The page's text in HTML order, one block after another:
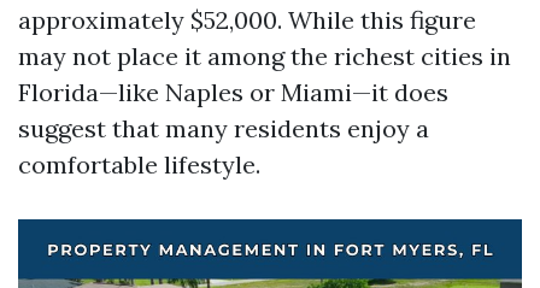
approximately $52,000. While this figure
may not place it among the richest cities in
Florida—like Naples or Miami—it does
suggest that many residents enjoy a
comfortable lifestyle.